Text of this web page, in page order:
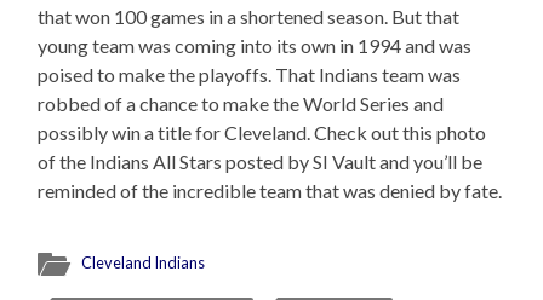
that won 100 games in a shortened season. But that
young team was coming into its own in 1994 and was
poised to make the playoffs. That Indians team was
robbed of a chance to make the World Series and
possibly win a title for Cleveland. Check out this photo
of the Indians All Stars posted by SI Vault and you’ll be
reminded of the incredible team that was denied by fate.
Cleveland Indians